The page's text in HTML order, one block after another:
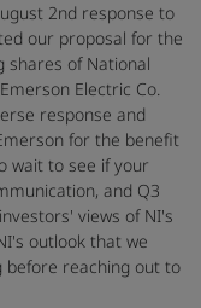
2nd response to
our proposal for the
shares of National
Electric Co.
response and
for the benefit
wait to see if your
and Q3
views of NI's
outlook that we
before reaching out to